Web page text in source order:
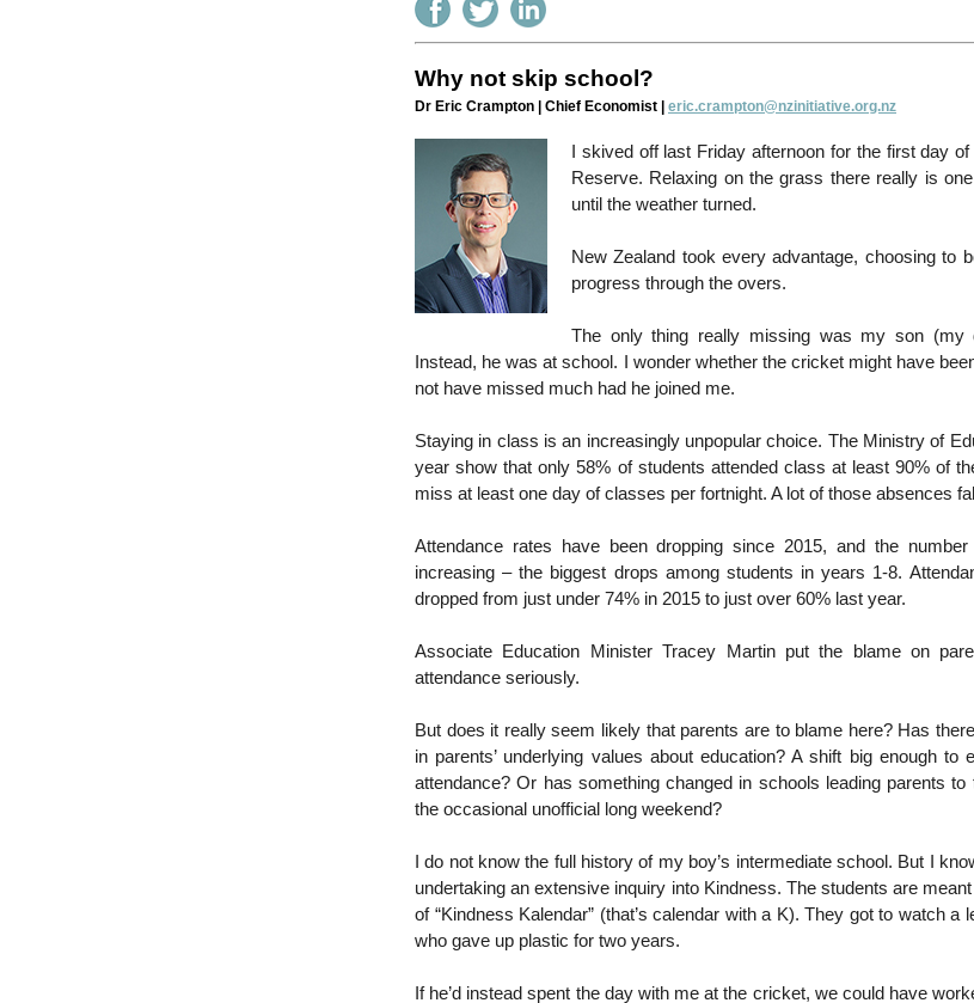
Why not skip school?
Dr Eric Crampton | Chief Economist | eric.crampton@nzinitiative.org.nz
I skived off last Friday afternoon for the first day
Reserve. Relaxing on the grass there really is
until the weather turned.
New Zealand took every advantage, choosing to
progress through the overs.
The only thing really missing was my son (my
Instead, he was at school. I wonder whether the cricket might have
not have missed much had he joined me.
Staying in class is an increasingly unpopular choice. The Ministry of
year show that only 58% of students attended class at least 90% of
miss at least one day of classes per fortnight. A lot of those absences
Attendance rates have been dropping since 2015, and the
increasing – the biggest drops among students in years 1-8.
dropped from just under 74% in 2015 to just over 60% last year.
Associate Education Minister Tracey Martin put the blame on
attendance seriously.
But does it really seem likely that parents are to blame here? Has
in parents’ underlying values about education? A shift big enough to
attendance? Or has something changed in schools leading parents
the occasional unofficial long weekend?
I do not know the full history of my boy’s intermediate school. But I
undertaking an extensive inquiry into Kindness. The students are
of “Kindness Kalendar” (that’s calendar with a K). They got to watch a
who gave up plastic for two years.
If he’d instead spent the day with me at the cricket, we could have